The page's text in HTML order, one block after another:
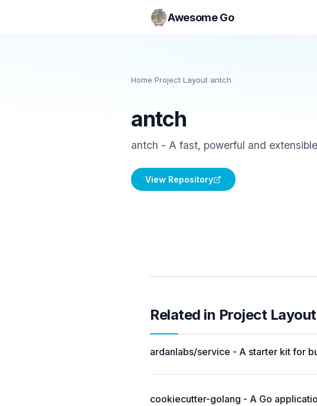
Awesome Go
Home/Project Layout/antch
antch
antch - A fast, powerful and
View Repository
Related in Project Layout
ardanlabs/service - A starter kit for
cookiecutter-golang - A Go